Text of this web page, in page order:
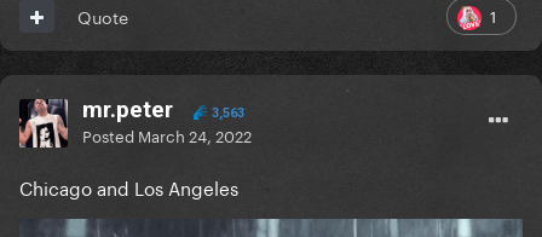
1
Quote
mr.peter 3,563
Posted March 24, 2022
Chicago and Los Angeles